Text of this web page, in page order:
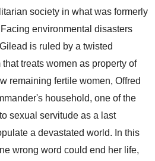
society in what was formerly
environmental disasters
is ruled by a twisted
treats women as property of
remaining fertile women, Offred
household, one of the
sexual servitude as a last
a devastated world. In this
wrong word could end her life,